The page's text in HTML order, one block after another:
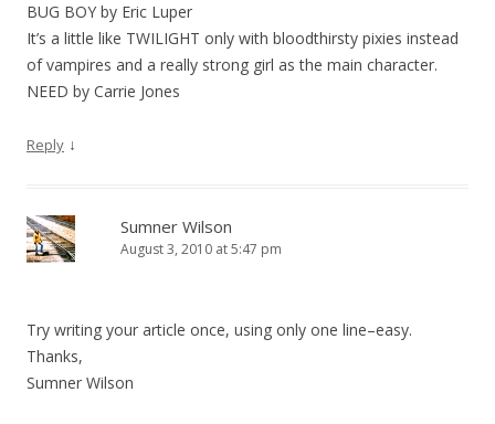
BUG BOY by Eric Luper
It’s a little like TWILIGHT only with bloodthirsty pixies instead
of vampires and a really strong girl as the main character.
NEED by Carrie Jones
Reply ↓
Sumner Wilson
August 3, 2010 at 5:47 pm
Try writing your article once, using only one line–easy.
Thanks,
Sumner Wilson